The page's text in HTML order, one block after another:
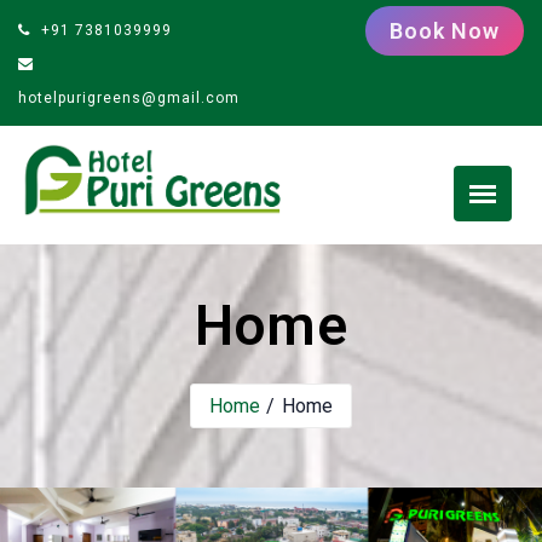
+91 7381039999
hotelpurigreens@gmail.com
Book Now
Home
Home Home